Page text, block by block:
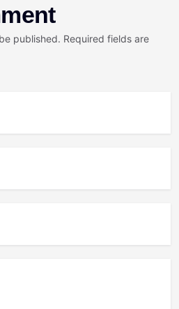
published. Required fields are